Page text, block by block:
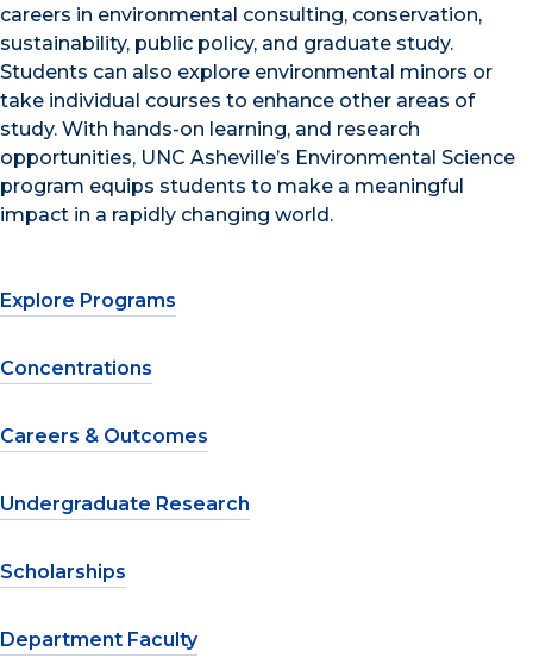
careers in environmental consulting, conservation,
sustainability, public policy, and graduate study.
Students can also explore environmental minors or
take individual courses to enhance other areas of
study. With hands-on learning, and research
opportunities, UNC Asheville’s Environmental Science
program equips students to make a meaningful
impact in a rapidly changing world.
Explore Programs
Concentrations
Careers & Outcomes
Undergraduate Research
Scholarships
Department Faculty